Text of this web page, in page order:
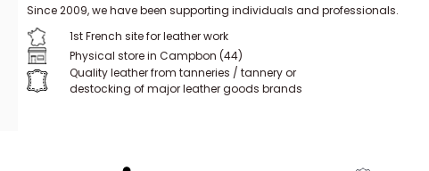
Since 2009, we have been supporting individuals and professionals.
1st French site for leather work
Physical store in Campbon (44)
Quality leather from tanneries / tannery or
destocking of major leather goods brands